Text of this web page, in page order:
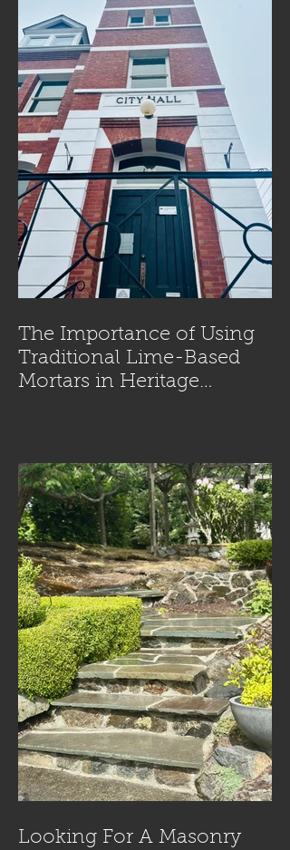
The Importance of Using
Traditional Lime-Based
Mortars in Heritage
Looking For A Masonry